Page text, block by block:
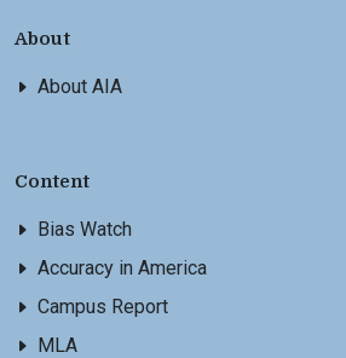
About
About AIA
Content
Bias Watch
Accuracy in America
Campus Report
MLA